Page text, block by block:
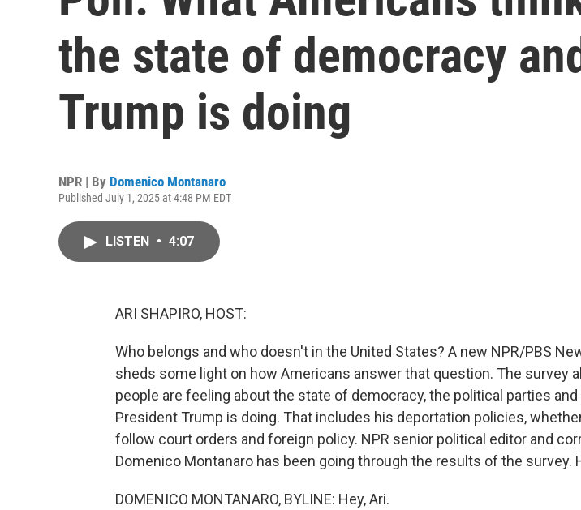
the state of democracy
Trump is doing
NPR | By Domenico Montanaro
Published July 1, 2025 at 4:48 PM EDT
LISTEN • 4:07
ARI SHAPIRO, HOST:
Who belongs and who doesn't in the United States? A new NPR/PBS
sheds some light on how Americans answer that question. The survey
people are feeling about the state of democracy, the political parties
President Trump is doing. That includes his deportation policies,
follow court orders and foreign policy. NPR senior political editor and
Domenico Montanaro has been going through the results of the survey.
DOMENICO MONTANARO, BYLINE: Hey, Ari.